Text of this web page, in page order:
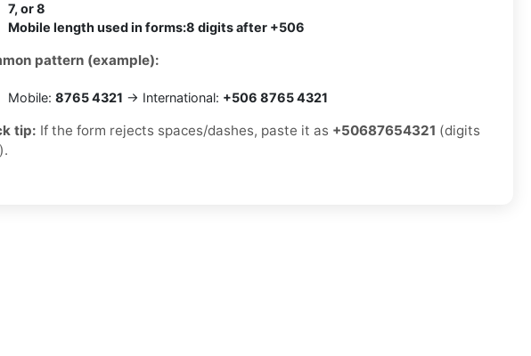
7, or 8
Mobile length used in forms:8 digits after +506
pattern (example):
Mobile: 8765 4321 → International: +506 8765 4321
tip: If the form rejects spaces/dashes, paste it as +50687654321 (digits